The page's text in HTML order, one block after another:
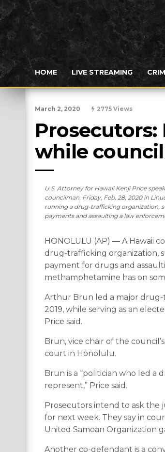
HOME LIVE STREAMING
March 2, 2020 2775 Views
while
U.S. Attorney for Hawaii Kenji Price
councilman, Friday, Feb. 28, 2020 in
running a drug-trafficking organization,
payments and assaulting a law
HONOLULU (AP) — A Hawaii
drug-trafficking organization,
payment for drugs and
methamphetamine has on
Arthur Brun led a major drug-
2019, while serving as an
Price said.
Brun, vice chair of the
court in Honolulu.
Brun is a “politician who led
represent,” Price said.
Prosecutors intend to ask
for next week. They say in
United Samoan Organization
Another co-defendant is a